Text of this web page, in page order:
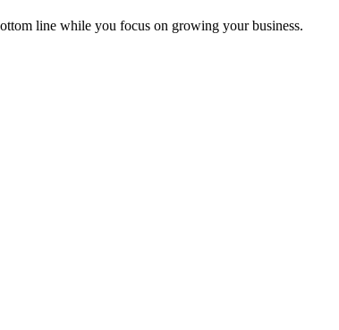
line while you focus on growing your business.